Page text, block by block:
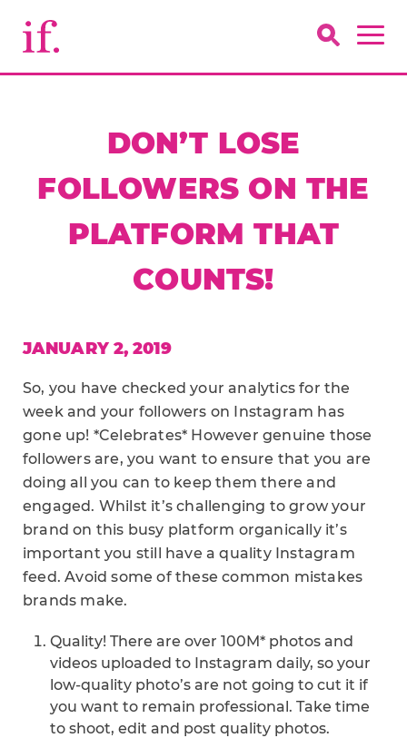
DON’T LOSE
FOLLOWERS ON THE
PLATFORM THAT
COUNTS!
JANUARY 2, 2019
So, you have checked your analytics for the
week and your followers on Instagram has
gone up! *Celebrates* However genuine those
followers are, you want to ensure that you are
doing all you can to keep them there and
engaged. Whilst it’s challenging to grow your
brand on this busy platform organically it’s
important you still have a quality Instagram
feed. Avoid some of these common mistakes
brands make.
Quality! There are over 100M* photos and
videos uploaded to Instagram daily, so your
low-quality photo’s are not going to cut it if
you want to remain professional. Take time
to shoot, edit and post quality photos.